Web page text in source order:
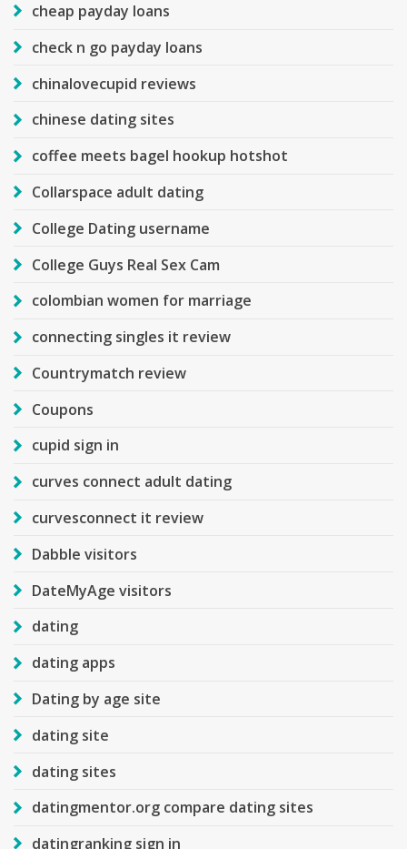
cheap payday loans
check n go payday loans
chinalovecupid reviews
chinese dating sites
coffee meets bagel hookup hotshot
Collarspace adult dating
College Dating username
College Guys Real Sex Cam
colombian women for marriage
connecting singles it review
Countrymatch review
Coupons
cupid sign in
curves connect adult dating
curvesconnect it review
Dabble visitors
DateMyAge visitors
dating
dating apps
Dating by age site
dating site
dating sites
datingmentor.org compare dating sites
datingranking sign in